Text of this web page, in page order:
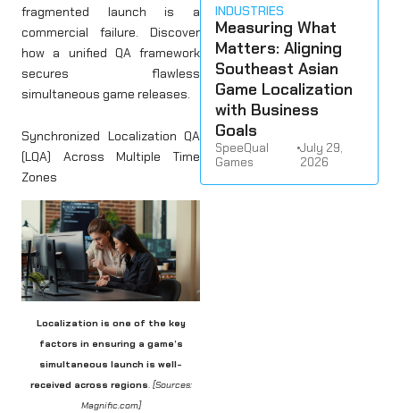
fragmented launch is a
commercial failure. Discover
how a unified QA framework
secures flawless
simultaneous game releases.
Synchronized Localization QA
(LQA) Across Multiple Time
Zones
Localization is one of the key
factors in ensuring a game’s
simultaneous launch is well-
received across regions. [Sources:
Magnific.com]
INDUSTRIES
Measuring What
Matters: Aligning
Southeast Asian
Game Localization
with Business
Goals
SpeeQual
Games
•July 29,
2026